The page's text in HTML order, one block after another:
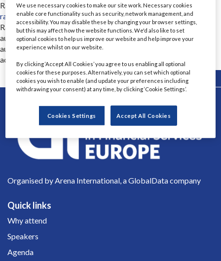
Rainbird
rainbird.ai/
Rainbird is an intelligent automation platform that lets you
automate complex decision-making, at scale. Rainbird’s
automated decisions are typically 100x faster and 25% more
accurate, while being fully explainable.
Organised by Arena International, a GlobalData company
Quick links
Why attend
Speakers
Agenda
We use necessary cookies to make our site work. Necessary cookies
enable core functionality such as security, network management, and
accessibility. You may disable these by changing your browser settings,
but this may affect how the website functions. We'd also like to set
optional cookies to help us improve our website and help improve your
experience whilst on our website.
By clicking ‘Accept All Cookies’ you agree to us enabling all optional
cookies for these purposes. Alternatively, you can set which optional
cookies you wish to enable (and update your preferences including
withdrawing your consent) at any time, by clicking ‘Cookie Settings’.
Cookies Settings Accept All Cookies